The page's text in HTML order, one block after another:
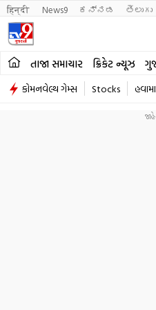
हिन्दी News9 ಕನ್ನಡ తెలుగు
તાજા સમાચાર ક્રિકેટ ન્યૂઝ
કોમનવેલ્થ ગેમ્સ Stocks